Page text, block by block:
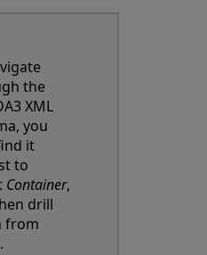
the
XML
you
it
to
Container,
drill
from